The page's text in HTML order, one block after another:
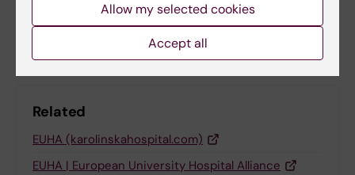
Share
Related
EUHA (karolinskahospital.com)
EUHA | European University Hospital Alliance
Allow my selected cookies
Accept all